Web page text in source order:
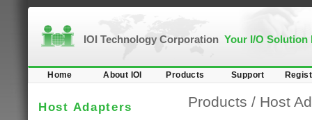
IOI Technology Corporation Your I/O Solution
Home About IOI Products Support
Host Adapters Products / Host